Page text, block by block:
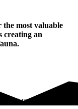
the most valuable
creating an
valuable trees,